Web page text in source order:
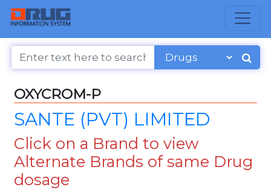
OXYCROM-P
SANTE (PVT) LIMITED
Click on a Brand to view
Alternate Brands of same Drug
dosage